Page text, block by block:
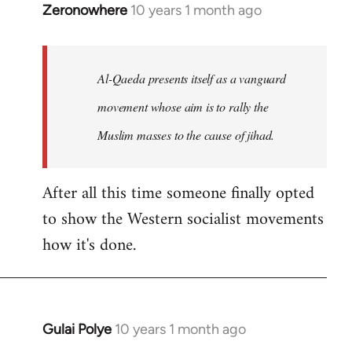
Zeronowhere 10 years 1 month ago
In
libcom.org
Al-Qaeda presents itself as a vanguard
movement whose aim is to rally the
Muslim masses to the cause of jihad.
After all this time someone finally opted
to show the Western socialist movements
how it's done.
Gulai Polye 10 years 1 month ago
In